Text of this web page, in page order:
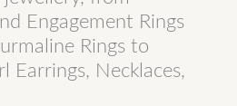
Engagement Rings
Rings to
Earrings, Necklaces,